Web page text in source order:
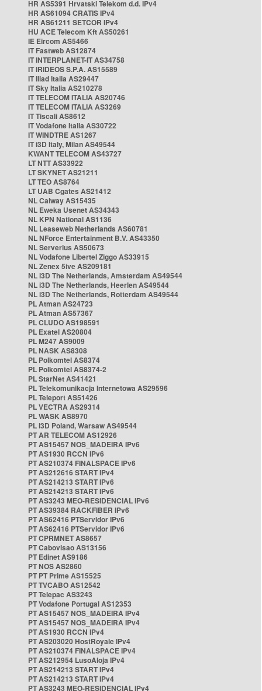
HR AS5391 Hrvatski Telekom d.d. IPv4
HR AS61094 CRATIS IPv4
HR AS61211 SETCOR IPv4
HU ACE Telecom Kft AS50261
IE Eircom AS5466
IT Fastweb AS12874
IT INTERPLANET-IT AS34758
IT IRIDEOS S.P.A. AS15589
IT Iliad Italia AS29447
IT Sky Italia AS210278
IT TELECOM ITALIA AS20746
IT TELECOM ITALIA AS3269
IT Tiscali AS8612
IT Vodafone Italia AS30722
IT WINDTRE AS1267
IT i3D Italy, Milan AS49544
KWANT TELECOM AS43727
LT NTT AS33922
LT SKYNET AS21211
LT TEO AS8764
LT UAB Cgates AS21412
NL Caiway AS15435
NL Eweka Usenet AS34343
NL KPN National AS1136
NL Leaseweb Netherlands AS60781
NL NForce Entertainment B.V. AS43350
NL Serverius AS50673
NL Vodafone Libertel Ziggo AS33915
NL Zenex 5ive AS209181
NL i3D The Netherlands, Amsterdam AS49544
NL i3D The Netherlands, Heerlen AS49544
NL i3D The Netherlands, Rotterdam AS49544
PL Atman AS24723
PL Atman AS57367
PL CLUDO AS198591
PL Exatel AS20804
PL M247 AS9009
PL NASK AS8308
PL Polkomtel AS8374
PL Polkomtel AS8374-2
PL StarNet AS41421
PL Telekomunikacja Internetowa AS29596
PL Teleport AS51426
PL VECTRA AS29314
PL WASK AS8970
PL i3D Poland, Warsaw AS49544
PT AR TELECOM AS12926
PT AS15457 NOS_MADEIRA IPv6
PT AS1930 RCCN IPv6
PT AS210374 FINALSPACE IPv6
PT AS212616 START IPv4
PT AS214213 START IPv6
PT AS214213 START IPv6
PT AS3243 MEO-RESIDENCIAL IPv6
PT AS39384 RACKFIBER IPv6
PT AS62416 PTServidor IPv6
PT AS62416 PTServidor IPv6
PT CPRMNET AS8657
PT Cabovisao AS13156
PT Edinet AS9186
PT NOS AS2860
PT PT Prime AS15525
PT TVCABO AS12542
PT Telepac AS3243
PT Vodafone Portugal AS12353
PT AS15457 NOS_MADEIRA IPv4
PT AS15457 NOS_MADEIRA IPv4
PT AS1930 RCCN IPv4
PT AS203020 HostRoyale IPv4
PT AS210374 FINALSPACE IPv4
PT AS212954 LusoAloja IPv4
PT AS214213 START IPv4
PT AS214213 START IPv4
PT AS3243 MEO-RESIDENCIAL IPv4